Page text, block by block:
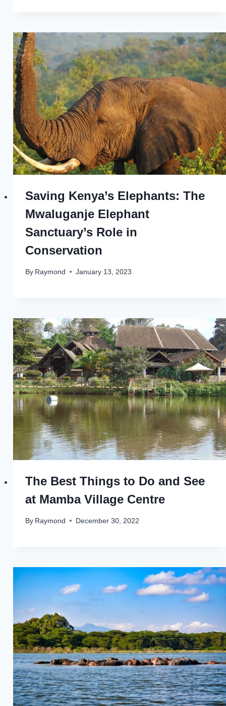
Saving Kenya’s Elephants: The
Mwaluganje Elephant
Sanctuary’s Role in
Conservation
By Raymond January 13, 2023
The Best Things to Do and See
at Mamba Village Centre
By Raymond December 30, 2022